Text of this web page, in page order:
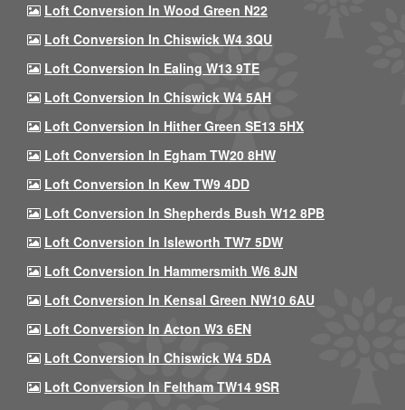
Loft Conversion In Wood Green N22
Loft Conversion In Chiswick W4 3QU
Loft Conversion In Ealing W13 9TE
Loft Conversion In Chiswick W4 5AH
Loft Conversion In Hither Green SE13 5HX
Loft Conversion In Egham TW20 8HW
Loft Conversion In Kew TW9 4DD
Loft Conversion In Shepherds Bush W12 8PB
Loft Conversion In Isleworth TW7 5DW
Loft Conversion In Hammersmith W6 8JN
Loft Conversion In Kensal Green NW10 6AU
Loft Conversion In Acton W3 6EN
Loft Conversion In Chiswick W4 5DA
Loft Conversion In Feltham TW14 9SR